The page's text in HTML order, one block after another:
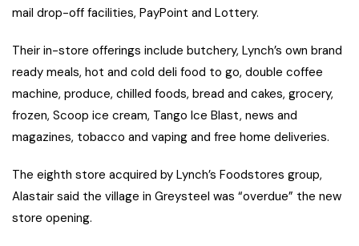
mail drop-off facilities, PayPoint and Lottery.
Their in-store offerings include butchery, Lynch’s own brand
ready meals, hot and cold deli food to go, double coffee
machine, produce, chilled foods, bread and cakes, grocery,
frozen, Scoop ice cream, Tango Ice Blast, news and
magazines, tobacco and vaping and free home deliveries.
The eighth store acquired by Lynch’s Foodstores group,
Alastair said the village in Greysteel was “overdue” the new
store opening.